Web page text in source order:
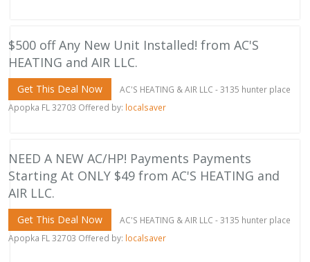
$500 off Any New Unit Installed! from AC'S
HEATING and AIR LLC.
Get This Deal Now
AC'S HEATING & AIR LLC - 3135 hunter place
Apopka FL 32703 Offered by: localsaver
NEED A NEW AC/HP! Payments Payments
Starting At ONLY $49 from AC'S HEATING and
AIR LLC.
Get This Deal Now
AC'S HEATING & AIR LLC - 3135 hunter place
Apopka FL 32703 Offered by: localsaver